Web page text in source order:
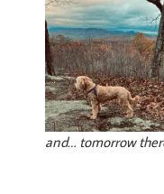
and… tomorrow